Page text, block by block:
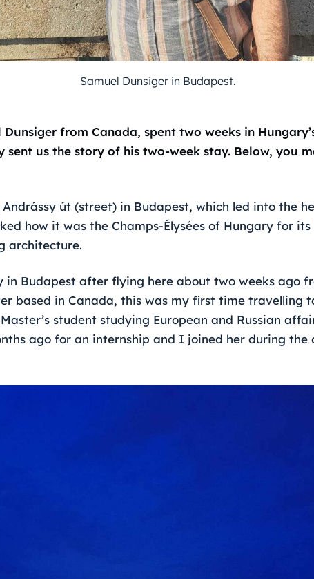
Samuel Dunsiger in Budapest.
from Canada, spent two weeks in
sent us the story of his two-week stay. Below, you
út (street) in Budapest, which led into the
how it was the Champs-Élysées of Hungary for its
architecture.
in Budapest after flying here about two weeks ago
based in Canada, this was my first time travelling
student studying European and Russian
ago for an internship and I joined her during the